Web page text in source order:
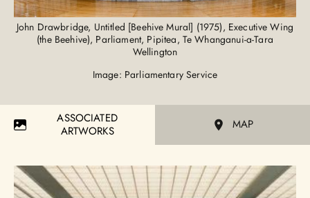
John Drawbridge, Untitled [Beehive Mural] (1975), Executive Wing
(the Beehive), Parliament, Pipitea, Te Whanganui-a-Tara
Wellington
Image: Parliamentary Service
ASSOCIATED
ARTWORKS
MAP